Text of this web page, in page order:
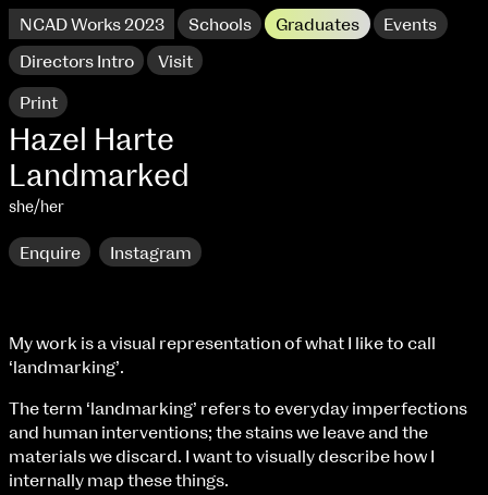
NCAD Works 2023 Schools Graduates Events
Directors Intro Visit
NCAD Works 2023 Thomas St Campus
100 Thomas Street
Directions
9–16 June
My work is a visual representation of what I like to call
‘landmarking’.
The term ‘landmarking’ refers to everyday imperfections
and human interventions; the stains we leave and the
materials we discard. I want to visually describe how I
internally map these things.
Print
Hazel Harte
Landmarked
she/her
Enquire Instagram